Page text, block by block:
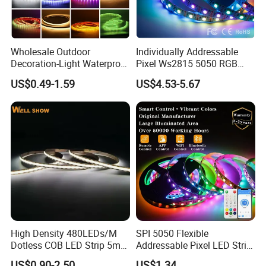
color temperature and PCB and stable quality for each batch.
4. Quick delivery time 3-5 working days.
Wholesale Outdoor
Decoration-Light Waterproof
RGB Flexible LED Strip Light
for Christmas Decoration
Lighting
US$0.49-1.59
Individually Addressable
Pixel Ws2815 5050 RGB
LED Strip Light 144LEDs/M
Smart APP Control Music
Sync Chasing Effect LED
Tape for Home TV Backlight
US$4.53-5.67
High Density 480LEDs/M
Dotless COB LED Strip 5mm
Width Ra90 LED Tape
SPI 5050 Flexible
Addressable Pixel LED Strip
Light 12V 24V IP20 IP65